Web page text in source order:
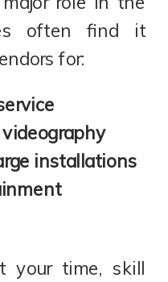
often find it
for:
installations
your time, skill